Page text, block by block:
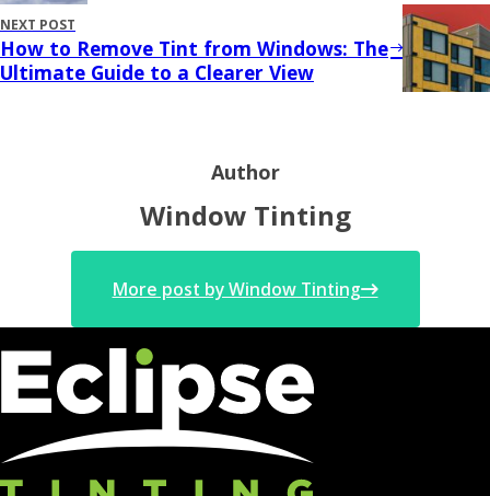
NEXT POST
How to Remove Tint from Windows: The
Ultimate Guide to a Clearer View
Author
Window Tinting
More post by Window Tinting